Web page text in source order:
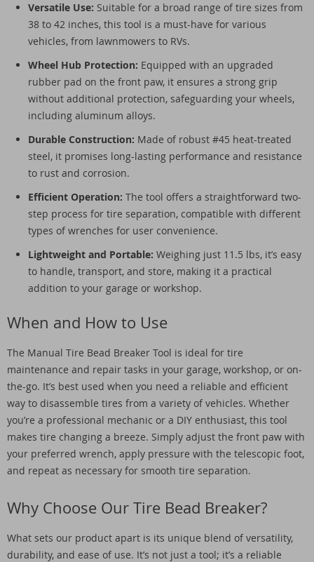
Versatile Use: Suitable for a broad range of tire sizes from
38 to 42 inches, this tool is a must-have for various
vehicles, from lawnmowers to RVs.
Wheel Hub Protection: Equipped with an upgraded
rubber pad on the front paw, it ensures a strong grip
without additional protection, safeguarding your wheels,
including aluminum alloys.
Durable Construction: Made of robust #45 heat-treated
steel, it promises long-lasting performance and resistance
to rust and corrosion.
Efficient Operation: The tool offers a straightforward two-
step process for tire separation, compatible with different
types of wrenches for user convenience.
Lightweight and Portable: Weighing just 11.5 lbs, it’s easy
to handle, transport, and store, making it a practical
addition to your garage or workshop.
When and How to Use
The Manual Tire Bead Breaker Tool is ideal for tire
maintenance and repair tasks in your garage, workshop, or on-
the-go. It’s best used when you need a reliable and efficient
way to disassemble tires from a variety of vehicles. Whether
you’re a professional mechanic or a DIY enthusiast, this tool
makes tire changing a breeze. Simply adjust the front paw with
your preferred wrench, apply pressure with the telescopic foot,
and repeat as necessary for smooth tire separation.
Why Choose Our Tire Bead Breaker?
What sets our product apart is its unique blend of versatility,
durability, and ease of use. It’s not just a tool; it’s a reliable